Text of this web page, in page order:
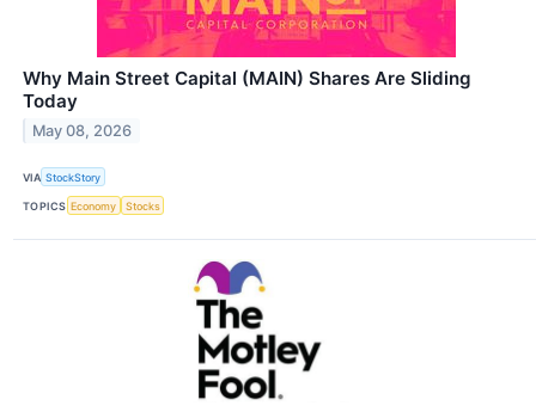
Why Main Street Capital (MAIN) Shares Are Sliding
Today
May 08, 2026
VIA StockStory
TOPICS Economy Stocks